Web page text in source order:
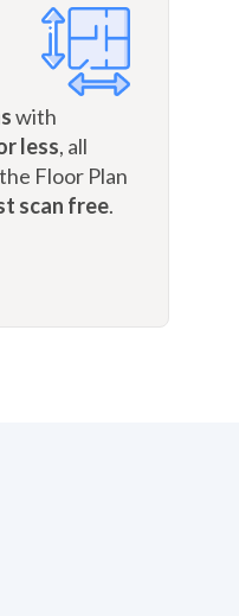
with
less, all
Floor Plan
scan free.